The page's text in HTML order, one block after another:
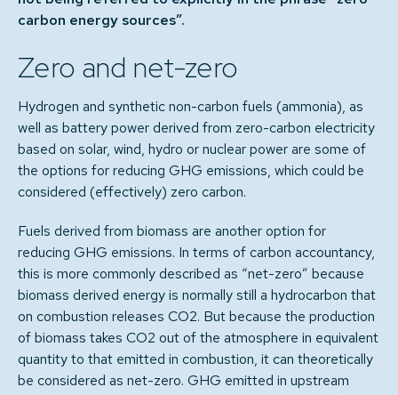
carbon energy sources”.
Zero and net-zero
Hydrogen and synthetic non-carbon fuels (ammonia), as
well as battery power derived from zero-carbon electricity
based on solar, wind, hydro or nuclear power are some of
the options for reducing GHG emissions, which could be
considered (effectively) zero carbon.
Fuels derived from biomass are another option for
reducing GHG emissions. In terms of carbon accountancy,
this is more commonly described as “net-zero” because
biomass derived energy is normally still a hydrocarbon that
on combustion releases CO2. But because the production
of biomass takes CO2 out of the atmosphere in equivalent
quantity to that emitted in combustion, it can theoretically
be considered as net-zero. GHG emitted in upstream